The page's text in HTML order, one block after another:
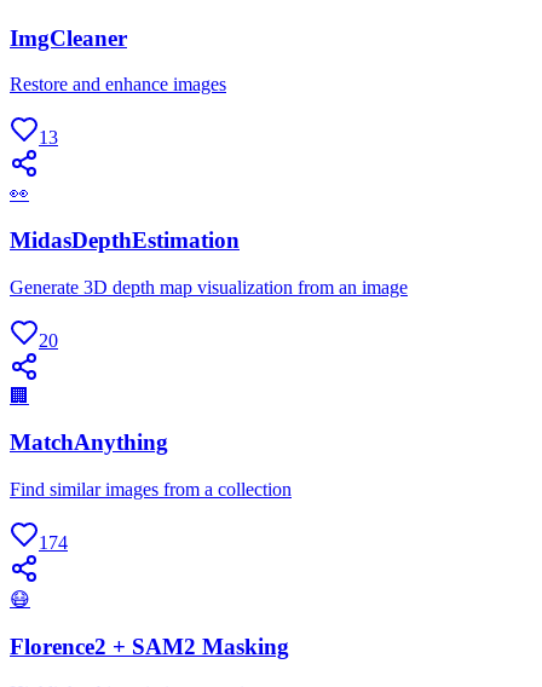
ImgCleaner
Restore and enhance images
13
👀
MidasDepthEstimation
Generate 3D depth map visualization from an image
20
🏢
MatchAnything
Find similar images from a collection
174
😷
Florence2 + SAM2 Masking